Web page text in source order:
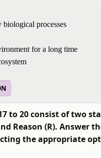
processes
for a long time
to 20 consist of two
Reason (R). Answer
the appropriate